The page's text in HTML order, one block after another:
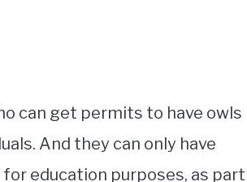
can get permits to have owls
And they can only have
education purposes, as part